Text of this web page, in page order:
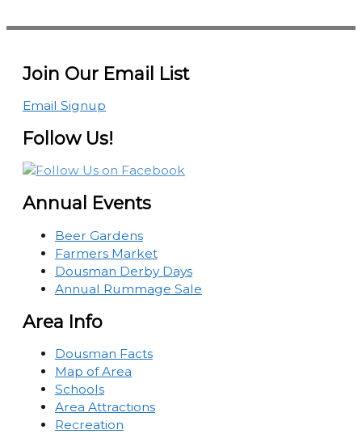
Join Our Email List
Email Signup
Follow Us!
Annual Events
Beer Gardens
Farmers Market
Dousman Derby Days
Annual Rummage Sale
Area Info
Dousman Facts
Map of Area
Schools
Area Attractions
Recreation